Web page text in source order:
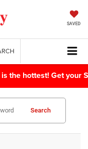
SAVED
the hottest! Get your
Search